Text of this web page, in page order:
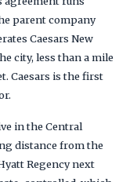
parent company
Caesars New
city, less than a mile
Caesars is the first
in the Central
distance from the
Regency next